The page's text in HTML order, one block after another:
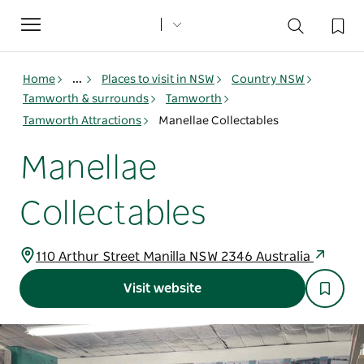
Toggle
navigation
Home ... Places to visit in NSW
Country NSW
Tamworth & surrounds
Tamworth
Tamworth Attractions
Manellae Collectables
Manellae
Collectables
110 Arthur Street Manilla NSW 2346 Australia
Visit website